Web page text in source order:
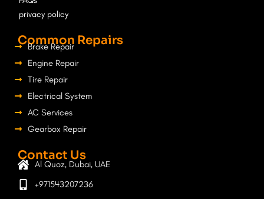
privacy policy
Common Repairs
Brake Repair
Engine Repair
Tire Repair
Electrical System
AC Services
Gearbox Repair
Contact Us
Al Quoz, Dubai, UAE
+971543207236